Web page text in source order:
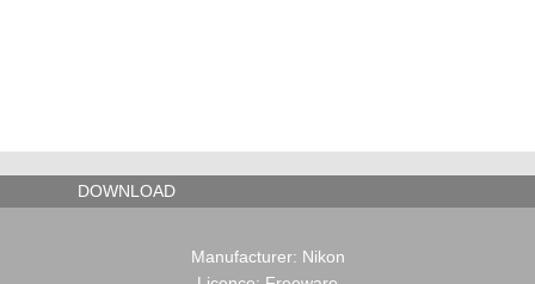
DOWNLOAD
Manufacturer: Nikon